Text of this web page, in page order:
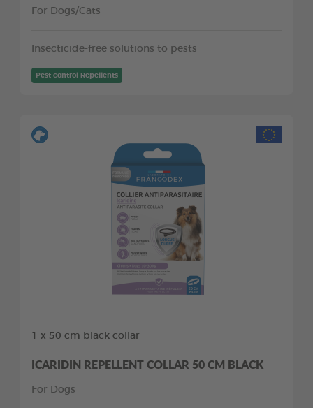
For Dogs/Cats
Insecticide-free solutions to pests
Pest control Repellents
1 x 50 cm black collar
ICARIDIN REPELLENT COLLAR 50 CM BLACK
For Dogs